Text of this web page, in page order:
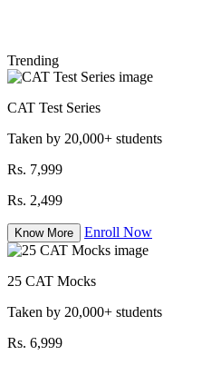
Trending
CAT Test Series
Taken by 20,000+ students
Rs. 7,999
Rs. 2,499
Know More Enroll Now
25 CAT Mocks
Taken by 20,000+ students
Rs. 6,999